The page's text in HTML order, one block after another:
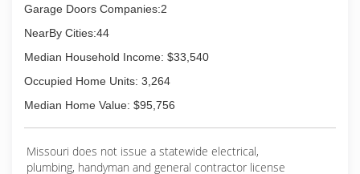
Garage Doors Companies:2
NearBy Cities:44
Median Household Income: $33,540
Occupied Home Units: 3,264
Median Home Value: $95,756
Missouri does not issue a statewide electrical,
plumbing, handyman and general contractor license